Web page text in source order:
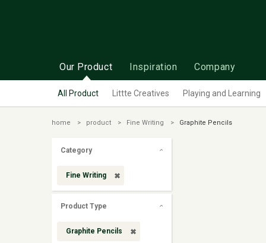
Our Product Inspiration Company
All Product Littte Creatives Playing and Learning
home product Fine Writing Graphite Pencils
Category
Fine Writing
Product Type
Graphite Pencils